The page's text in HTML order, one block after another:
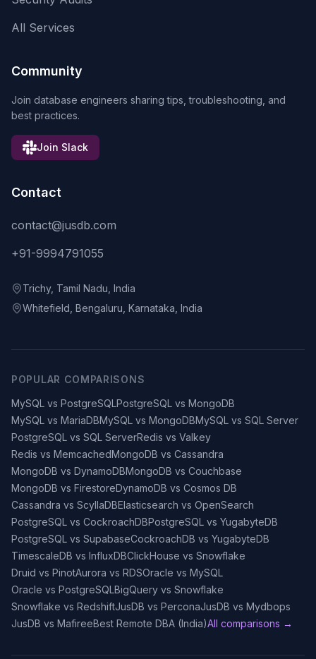
All Services
Community
Join database engineers sharing tips, troubleshooting, and
best practices.
Join Slack
Contact
contact@jusdb.com
+91-9994791055
Trichy, Tamil Nadu, India
Whitefield, Bengaluru, Karnataka, India
POPULAR COMPARISONS
MySQL vs PostgreSQLPostgreSQL vs MongoDB
MySQL vs MariaDBMySQL vs MongoDBMySQL vs SQL Server
PostgreSQL vs SQL ServerRedis vs Valkey
Redis vs MemcachedMongoDB vs Cassandra
MongoDB vs DynamoDBMongoDB vs Couchbase
MongoDB vs FirestoreDynamoDB vs Cosmos DB
Cassandra vs ScyllaDBElasticsearch vs OpenSearch
PostgreSQL vs CockroachDBPostgreSQL vs YugabyteDB
PostgreSQL vs SupabaseCockroachDB vs YugabyteDB
TimescaleDB vs InfluxDBClickHouse vs Snowflake
Druid vs PinotAurora vs RDSOracle vs MySQL
Oracle vs PostgreSQLBigQuery vs Snowflake
Snowflake vs RedshiftJusDB vs PerconaJusDB vs Mydbops
JusDB vs MafireeBest Remote DBA (India)All comparisons →